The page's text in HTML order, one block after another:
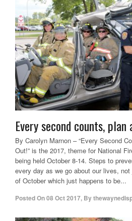
Every second counts, plan
By Carolyn Marnon – “Every Second
Out!” is the 2017, theme for National
being held October 8-14. Steps to
every day as we go about our lives,
of October which just happens to be...
Posted On08 Oct 2017, By